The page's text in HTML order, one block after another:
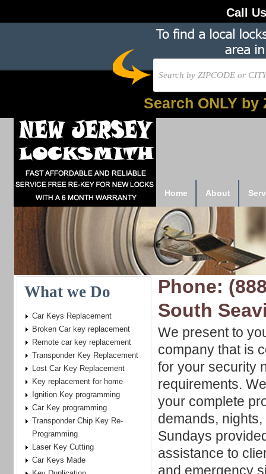
Call
Search ONLY by
Home About
Phone:
South
We present to
company that is
for your security
requirements.
your complete
demands,
Sundays
assistance to
and emergency
What we Do
Car Keys Replacement
Broken Car key replacement
Remote car key replacement
Transponder Key Replacement
Lost Car Key Replacement
Key replacement for home
Ignition Key programming
Car Key programming
Transponder Chip Key Re-
Programming
Laser Key Cutting
Car Keys Made